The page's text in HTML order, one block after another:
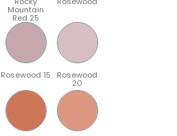
Mountain
Red 25
Rosewood 15 Rosewood
20